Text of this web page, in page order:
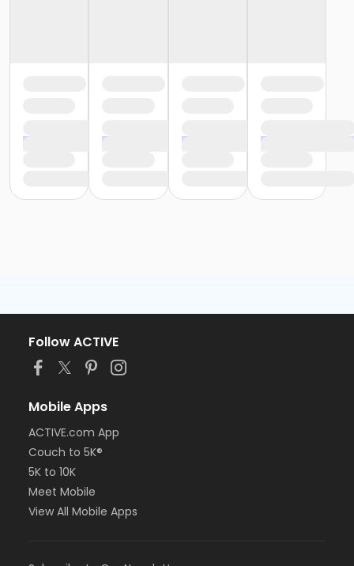
Follow ACTIVE
Mobile Apps
ACTIVE.com App
Couch to 5K®
5K to 10K
Meet Mobile
View All Mobile Apps